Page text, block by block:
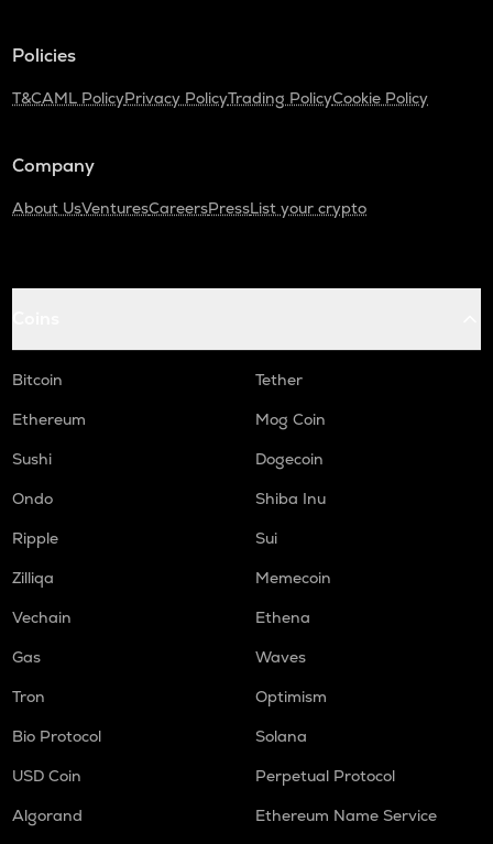
Policies
T&CAML PolicyPrivacy PolicyTrading PolicyCookie Policy
Company
About UsVenturesCareersPressList your crypto
Bitcoin
Tether
Ethereum
Mog Coin
Sushi
Dogecoin
Ondo
Shiba Inu
Ripple
Sui
Zilliqa
Memecoin
Vechain
Ethena
Gas
Waves
Tron
Optimism
Bio Protocol
Solana
USD Coin
Perpetual Protocol
Algorand
Ethereum Name Service